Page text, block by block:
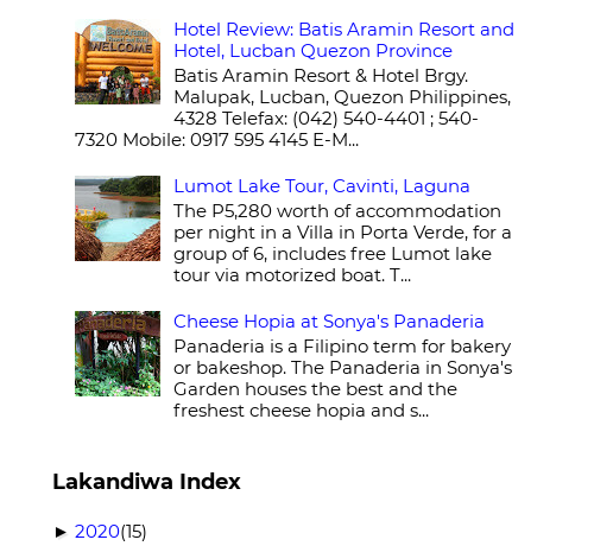
Hotel Review: Batis Aramin Resort and
Hotel, Lucban Quezon Province
Batis Aramin Resort & Hotel Brgy.
Malupak, Lucban, Quezon Philippines,
4328 Telefax: (042) 540-4401 ; 540-
7320 Mobile: 0917 595 4145 E-M...
Lumot Lake Tour, Cavinti, Laguna
The P5,280 worth of accommodation
per night in a Villa in Porta Verde, for a
group of 6, includes free Lumot lake
tour via motorized boat. T...
Cheese Hopia at Sonya's Panaderia
Panaderia is a Filipino term for bakery
or bakeshop. The Panaderia in Sonya's
Garden houses the best and the
freshest cheese hopia and s...
Lakandiwa Index
► 2020(15)